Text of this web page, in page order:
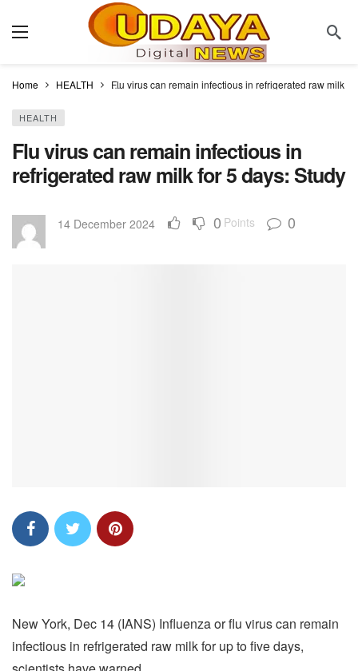
Home HEALTH Flu virus can remain infectious in refrigerated raw milk
HEALTH
Flu virus can remain infectious in
refrigerated raw milk for 5 days: Study
14 December 2024 0 Points 0
New York, Dec 14 (IANS) Influenza or flu virus can remain
infectious in refrigerated raw milk for up to five days,